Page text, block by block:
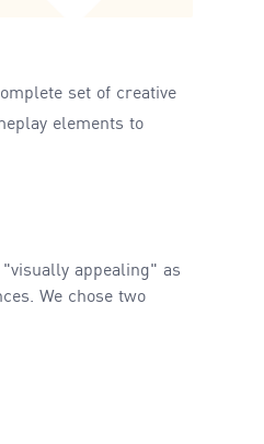
set of creative
elements to
appealing" as
We chose two